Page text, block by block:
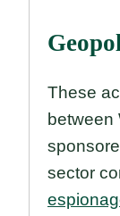
These
between
sector